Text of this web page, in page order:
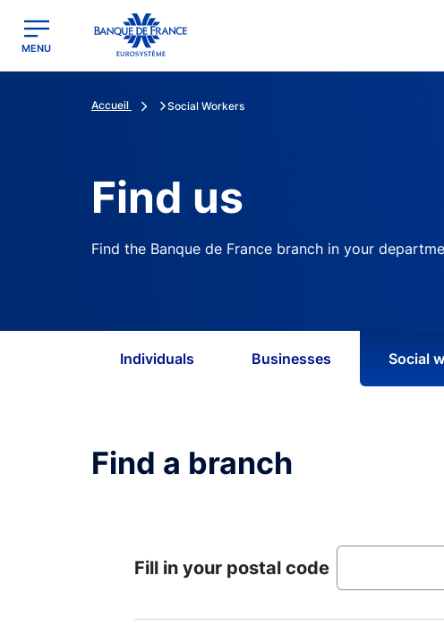
Banque de France - Menu Principal
MENU
Accueil Social Workers
Find us
Find the Banque de France branch in your
Individuals Businesses Social
Find a branch
Fill in your postal code